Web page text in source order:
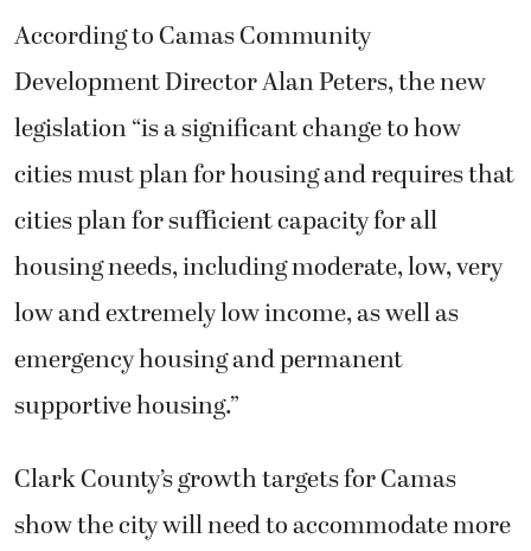
According to Camas Community
Development Director Alan Peters, the new
legislation “is a significant change to how
cities must plan for housing and requires that
cities plan for sufficient capacity for all
housing needs, including moderate, low, very
low and extremely low income, as well as
emergency housing and permanent
supportive housing.”
Clark County’s growth targets for Camas
show the city will need to accommodate more